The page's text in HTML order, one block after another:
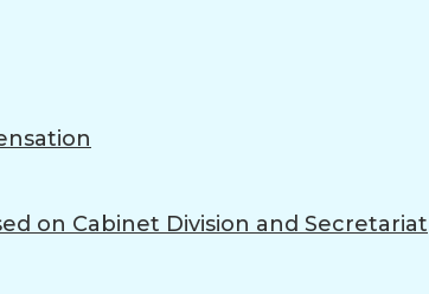
on Cabinet Division and Secretariat